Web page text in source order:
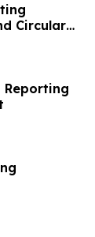
Circular
Reporting